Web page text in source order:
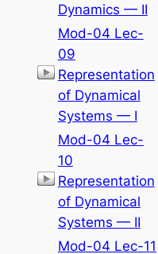
Dynamics — II
Mod-04 Lec-
09
Representation
of Dynamical
Systems — I
Mod-04 Lec-
10
Representation
of Dynamical
Systems — II
Mod-04 Lec-11